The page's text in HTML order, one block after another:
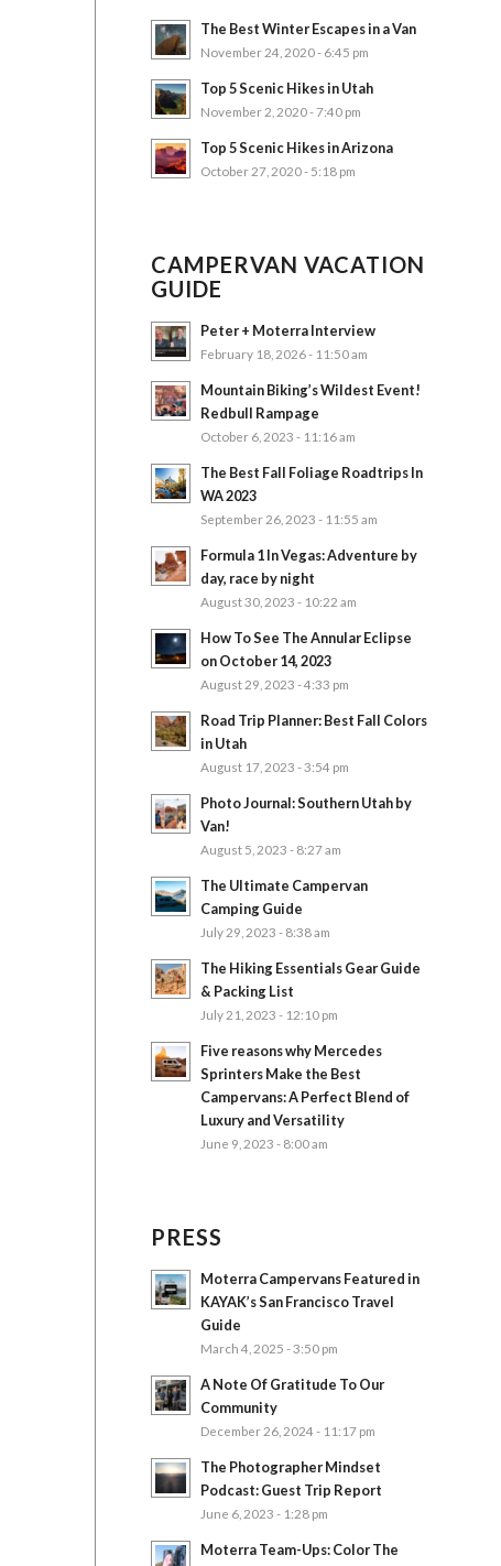
The Best Winter Escapes in a Van
November 24, 2020 - 6:45 pm
Top 5 Scenic Hikes in Utah
November 2, 2020 - 7:40 pm
Top 5 Scenic Hikes in Arizona
October 27, 2020 - 5:18 pm
CAMPERVAN VACATION
GUIDE
Peter + Moterra Interview
February 18, 2026 - 11:50 am
Mountain Biking’s Wildest Event!
Redbull Rampage
October 6, 2023 - 11:16 am
The Best Fall Foliage Roadtrips In
WA 2023
September 26, 2023 - 11:55 am
Formula 1 In Vegas: Adventure by
day, race by night
August 30, 2023 - 10:22 am
How To See The Annular Eclipse
on October 14, 2023
August 29, 2023 - 4:33 pm
Road Trip Planner: Best Fall Colors
in Utah
August 17, 2023 - 3:54 pm
Photo Journal: Southern Utah by
Van!
August 5, 2023 - 8:27 am
The Ultimate Campervan
Camping Guide
July 29, 2023 - 8:38 am
The Hiking Essentials Gear Guide
& Packing List
July 21, 2023 - 12:10 pm
Five reasons why Mercedes
Sprinters Make the Best
Campervans: A Perfect Blend of
Luxury and Versatility
June 9, 2023 - 8:00 am
PRESS
Moterra Campervans Featured in
KAYAK’s San Francisco Travel
Guide
March 4, 2025 - 3:50 pm
A Note Of Gratitude To Our
Community
December 26, 2024 - 11:17 pm
The Photographer Mindset
Podcast: Guest Trip Report
June 6, 2023 - 1:28 pm
Moterra Team-Ups: Color The